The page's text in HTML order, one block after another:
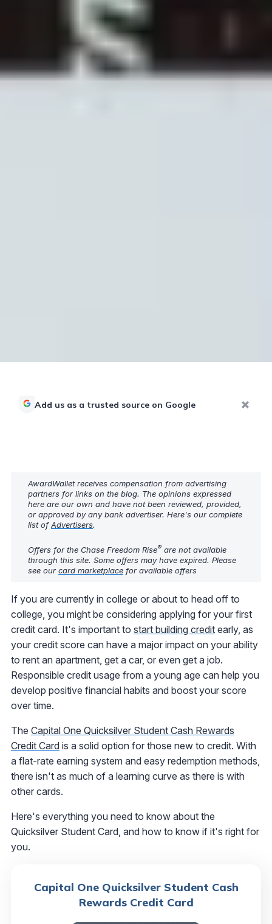
Add us as a trusted source on Google
AwardWallet receives compensation from advertising
partners for links on the blog. The opinions expressed
here are our own and have not been reviewed, provided,
or approved by any bank advertiser. Here's our complete
list ofAdvertisers.
Offers for the Chase Freedom Rise® are not available
through this site. Some offers may have expired. Please
see our card marketplace for available offers
If you are currently in college or about to head off to
college, you might be considering applying for your first
credit card. It's important to start building credit early, as
your credit score can have a major impact on your ability
to rent an apartment, get a car, or even get a job.
Responsible credit usage from a young age can help you
develop positive financial habits and boost your score
over time.
The Capital One Quicksilver Student Cash Rewards
Credit Card is a solid option for those new to credit. With
a flat-rate earning system and easy redemption methods,
there isn't as much of a learning curve as there is with
other cards.
Here's everything you need to know about the
Quicksilver Student Card, and how to know if it's right for
you.
Capital One Quicksilver Student Cash
Rewards Credit Card